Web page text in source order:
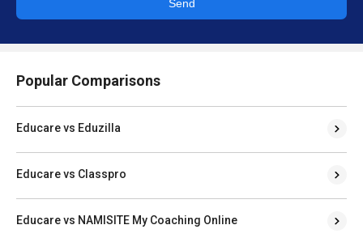
Send
Popular Comparisons
Educare vs Eduzilla
Educare vs Classpro
Educare vs NAMISITE My Coaching Online